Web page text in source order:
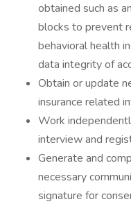
obtained such as
blocks to prevent
behavioral health
data integrity of
Obtain or update
insurance related
Work
interview and
Generate and
necessary
signature for